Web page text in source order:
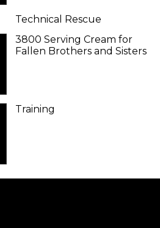
Technical Rescue
3800 Serving Cream for
Fallen Brothers and Sisters
Training